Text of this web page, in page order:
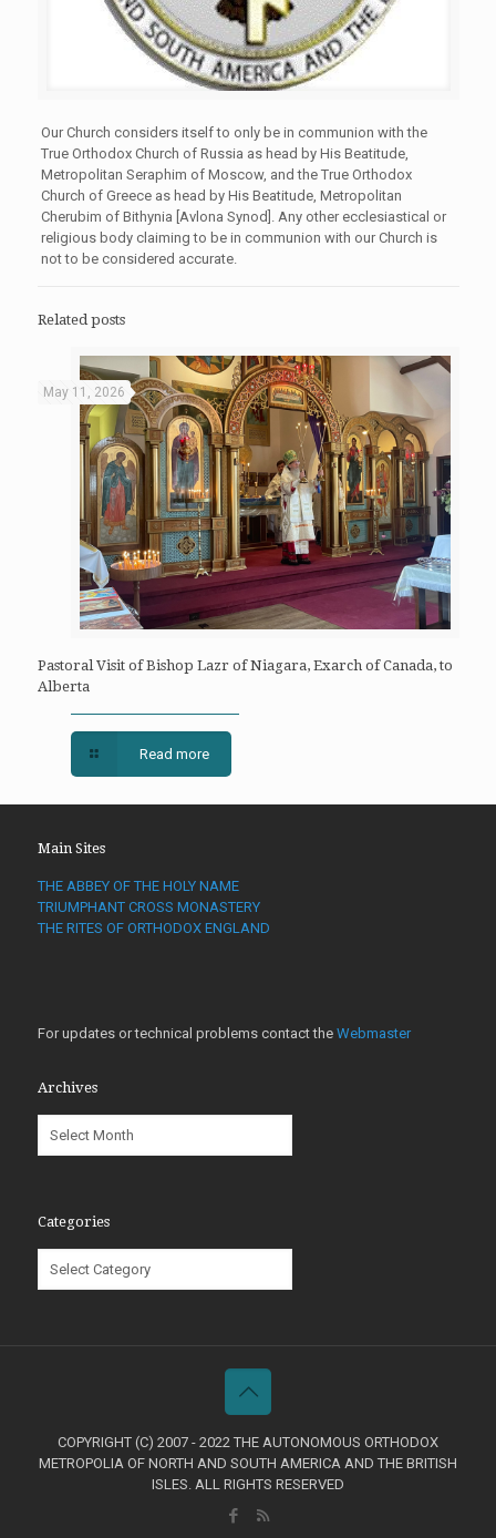
Our Church considers itself to only be in communion with the
True Orthodox Church of Russia as head by His Beatitude,
Metropolitan Seraphim of Moscow, and the True Orthodox
Church of Greece as head by His Beatitude, Metropolitan
Cherubim of Bithynia [Avlona Synod]. Any other ecclesiastical or
religious body claiming to be in communion with our Church is
not to be considered accurate.
Related posts
May 11, 2026
Pastoral Visit of Bishop Lazr of Niagara, Exarch of Canada, to
Alberta
Read more
Main Sites
THE ABBEY OF THE HOLY NAME
TRIUMPHANT CROSS MONASTERY
THE RITES OF ORTHODOX ENGLAND
For updates or technical problems contact the Webmaster
Archives
Categories
COPYRIGHT (C) 2007 - 2022 THE AUTONOMOUS ORTHODOX
METROPOLIA OF NORTH AND SOUTH AMERICA AND THE BRITISH
ISLES. ALL RIGHTS RESERVED